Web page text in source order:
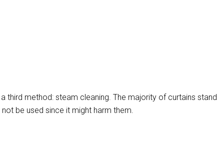
third method: steam cleaning. The majority of curtains stand
be used since it might harm them.